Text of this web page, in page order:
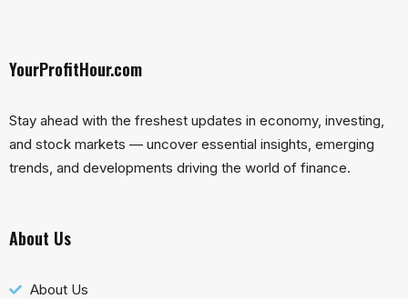
YourProfitHour.com
Stay ahead with the freshest updates in economy, investing,
and stock markets — uncover essential insights, emerging
trends, and developments driving the world of finance.
About Us
About Us